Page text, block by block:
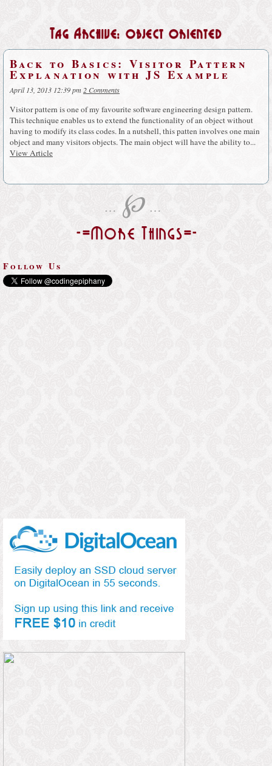
Tag Archive: object oriented
Back to Basics: Visitor Pattern
Explanation with JS Example
April 13, 2013 12:39 pm 2 Comments
Visitor pattern is one of my favourite software engineering design pattern.
This technique enables us to extend the functionality of an object without
having to modify its class codes. In a nutshell, this patten involves one main
object and many visitors objects. The main object will have the ability to...
View Article
… ℘ …
-=More Things=-
Follow Us